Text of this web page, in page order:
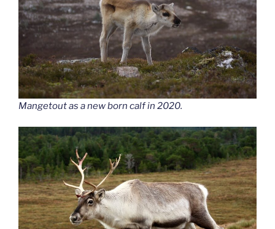
Mangetout as a new born calf in 2020.